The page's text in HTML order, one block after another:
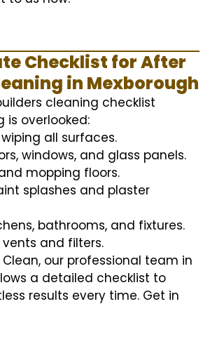
Checklist for After
in Mexborough
cleaning checklist
is overlooked:
all surfaces.
windows, and glass panels.
mopping floors.
splashes and plaster
bathrooms, and fixtures.
and filters.
Clean, our professional team in
a detailed checklist to
results every time. Get in